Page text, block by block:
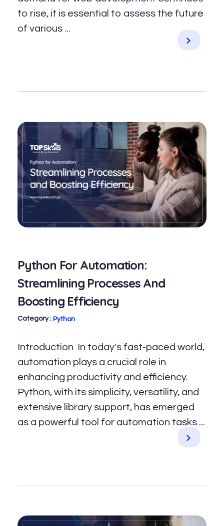
to rise, it is essential to assess the future
of various ...
Python For Automation:
Streamlining Processes And
Boosting Efficiency
Python
Introduction In today's fast-paced world,
automation plays a crucial role in
enhancing productivity and efficiency.
Python, with its simplicity, versatility, and
extensive library support, has emerged
as a powerful tool for automation tasks ...